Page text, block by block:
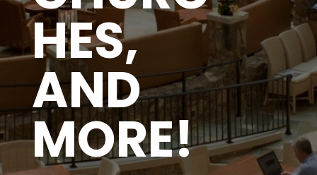
HES,
AND
MORE!